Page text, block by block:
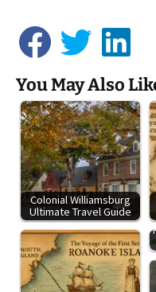
You May Also
Colonial Williamsburg
Ultimate Travel Guide